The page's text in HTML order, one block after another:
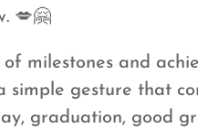
💋🤗
milestones and
simple gesture that
graduation, good